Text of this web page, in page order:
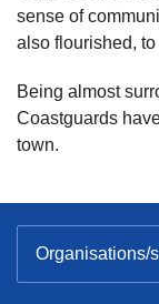
sense of
also flourished,
Being almost
Coastguards
town.